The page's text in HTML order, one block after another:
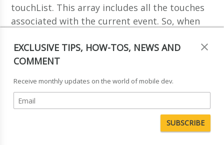
touchList. This array includes all the touches
associated with the current event. So, when
over this array, and remove the entries in the
lastPtassociative array that match the
changeTouches array:
EXCLUSIVE TIPS, HOW-TOS, NEWS AND
COMMENT
Receive monthly updates on the world of mobile dev.